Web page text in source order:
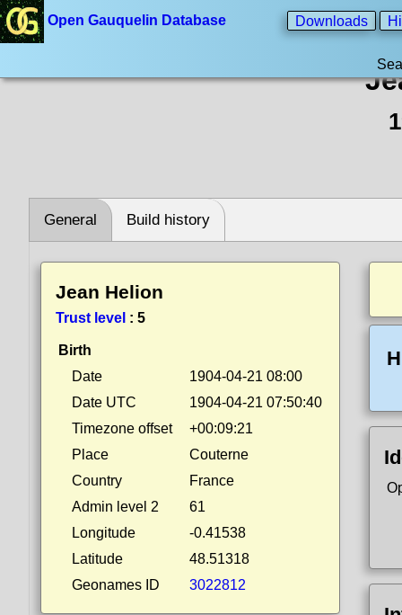
Open Gauquelin Database Downloads
General Build history
Jean Helion
Trust level : 5
Birth
Date
1904-04-21 08:00
Date UTC
1904-04-21 07:50:40
Timezone offset
+00:09:21
Place
Couterne
Country
France
Admin level 2
61
Longitude
-0.41538
Latitude
48.51318
Geonames ID
3022812